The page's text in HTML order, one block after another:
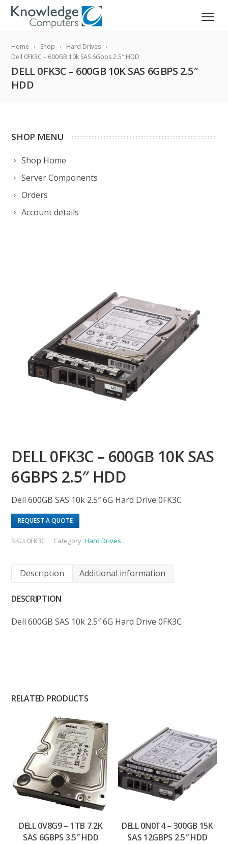
Home Shop
Hard Drives
Dell 0FK3C – 600GB 10k SAS 6Gbps 2.5″ HDD
DELL 0FK3C – 600GB 10K SAS 6GBPS 2.5″
HDD
SHOP MENU
Shop Home
Server Components
Orders
Account details
DELL 0FK3C – 600GB 10K SAS
6GBPS 2.5″ HDD
Dell 600GB SAS 10k 2.5″ 6G Hard Drive 0FK3C
REQUEST A QUOTE
SKU: 0FK3C Category:Hard Drives
Description Additional information
DESCRIPTION
Dell 600GB SAS 10k 2.5″ 6G Hard Drive 0FK3C
RELATED PRODUCTS
DELL 0V8G9 – 1TB 7.2K
SAS 6GBPS 3.5″ HDD
DELL 0N0T4 – 300GB 15K
SAS 12GBPS 2.5″ HDD